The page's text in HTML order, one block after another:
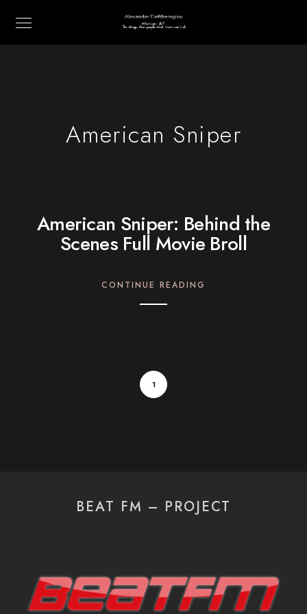
American Sniper
American Sniper: Behind the
Scenes Full Movie Broll
CONTINUE READING
1
BEAT FM – PROJECT